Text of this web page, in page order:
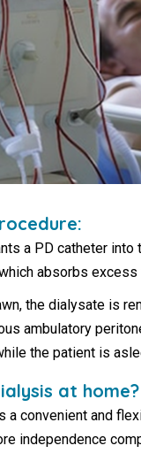
a PD catheter
absorbs excess
the dialysate is
ambulatory
the patient is
at home?
a convenient and
independence